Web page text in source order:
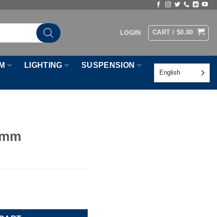
LOGIN CART / $0.00
LIGHTING SUSPENSION
English